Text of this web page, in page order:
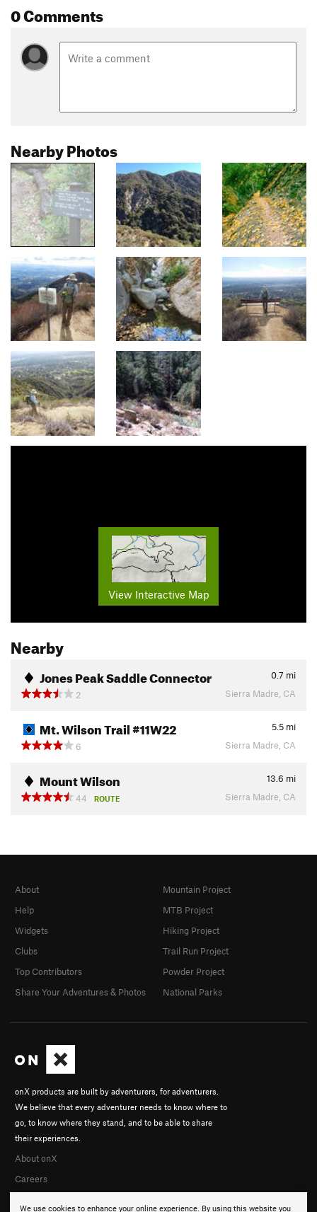
0 Comments
Nearby Photos
View Interactive Map
Nearby
Jones Peak Saddle Connector 0.7 mi
2
Sierra Madre, CA
Mt. Wilson Trail #11W22 5.5 mi
6
Sierra Madre, CA
Mount Wilson 13.6 mi
44
ROUTE Sierra Madre, CA
We use cookies to enhance your online experience. By using this website you
onX products are built by adventurers, for adventurers.
We believe that every adventurer needs to know where to
go, to know where they stand, and to be able to share
their experiences.
About onX
Careers
About
Help
Widgets
Clubs
Top Contributors
Share Your Adventures & Photos
Mountain Project
MTB Project
Hiking Project
Trail Run Project
Powder Project
National Parks